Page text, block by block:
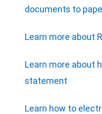
documents to
Learn more about
Learn more about
statement
Learn how to